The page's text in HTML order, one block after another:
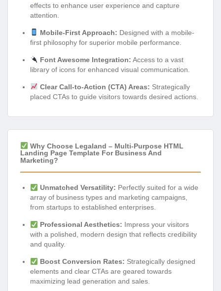
effects to enhance user experience and capture
attention.
Mobile-First Approach: Designed with a mobile-
first philosophy for superior mobile performance.
Font Awesome Integration: Access to a vast
library of icons for enhanced visual communication.
Clear Call-to-Action (CTA) Areas: Strategically
placed CTAs to guide visitors towards desired actions.
Why Choose Legaland – Multi-Purpose HTML
Landing Page Template For Business And
Marketing?
Unmatched Versatility: Perfectly suited for a wide
array of business types and marketing campaigns,
from startups to established enterprises.
Professional Aesthetics: Impress your visitors
with a polished, modern design that reflects credibility
and quality.
Boost Conversion Rates: Strategically designed
elements and clear CTAs are geared towards
maximizing lead generation and sales.